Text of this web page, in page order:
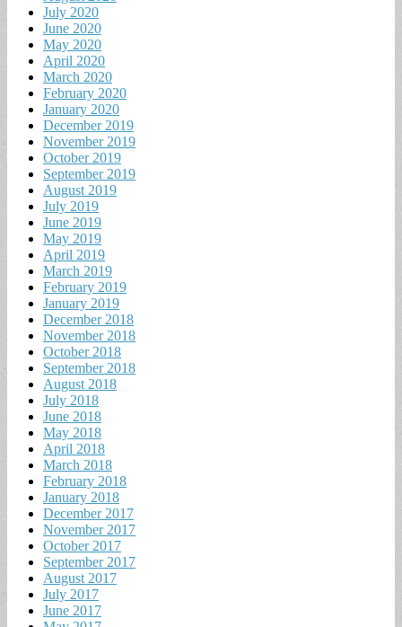
July 2020
June 2020
May 2020
April 2020
March 2020
February 2020
January 2020
December 2019
November 2019
October 2019
September 2019
August 2019
July 2019
June 2019
May 2019
April 2019
March 2019
February 2019
January 2019
December 2018
November 2018
October 2018
September 2018
August 2018
July 2018
June 2018
May 2018
April 2018
March 2018
February 2018
January 2018
December 2017
November 2017
October 2017
September 2017
August 2017
July 2017
June 2017